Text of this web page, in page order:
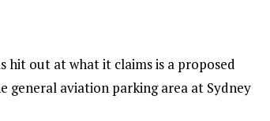
hit out at what it claims is a proposed
general aviation parking area at Sydney